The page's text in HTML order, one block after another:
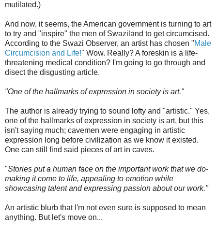
mutilated.)
And now, it seems, the American government is turning to art
to try and "inspire" the men of Swaziland to get circumcised.
According to the Swazi Observer, an artist has chosen "Male
Circumcision and Life!" Wow. Really? A foreskin is a life-
threatening medical condition? I'm going to go through and
disect the disgusting article.
"One of the hallmarks of expression in society is art."
The author is already trying to sound lofty and "artistic." Yes,
one of the hallmarks of expression in society is art, but this
isn't saying much; cavemen were engaging in artistic
expression long before civilization as we know it existed.
One can still find said pieces of art in caves.
"Stories put a human face on the important work that we do-
making it come to life, appealing to emotion while
showcasing talent and expressing passion about our work."
An artistic blurb that I'm not even sure is supposed to mean
anything. But let's move on...